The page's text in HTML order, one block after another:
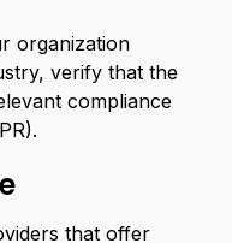
organization
verify that the
compliance
that offer